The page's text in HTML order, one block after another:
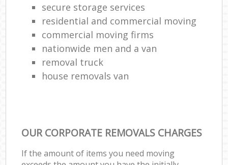
secure storage services
residential and commercial moving
commercial moving firms
nationwide men and a van
removal truck
house removals van
OUR CORPORATE REMOVALS CHARGES
If the amount of items you need moving